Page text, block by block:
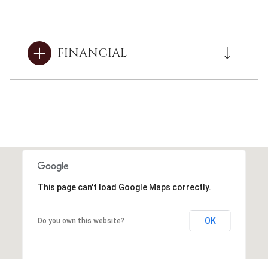
FINANCIAL
This page can't load Google Maps correctly.
Do you own this website? OK